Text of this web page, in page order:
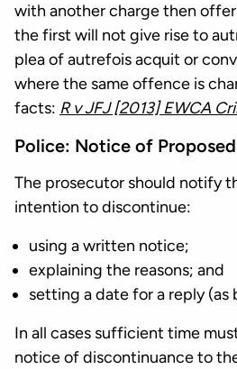
with another charge then
the first will not give rise to
plea of autrefois acquit or
where the same offence is
facts: R v JFJ [2013] EWCA
Police: Notice of
The prosecutor should notify
intention to discontinue:
using a written notice;
explaining the reasons; and
setting a date for a reply (as
In all cases sufficient time
notice of discontinuance to